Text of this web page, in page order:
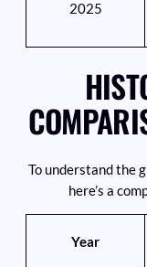
2025
To understand the
here’s a
Year